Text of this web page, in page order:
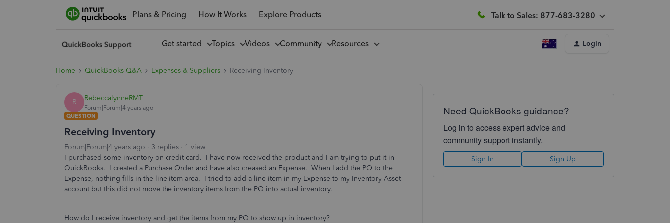
Plans & Pricing How It Works Explore Products Talk to Sales: 877-683-3280
Get started Topics Videos Community Resources Login
Home QuickBooks Q&A Expenses & Suppliers Receiving Inventory
R RebeccalynneRMT
Forum|Forum|4 years ago
QUESTION
Receiving Inventory
Forum|Forum|4 years ago 3 replies
1 view
I purchased some inventory on credit card. I have now received the product and I am trying to put it in
QuickBooks. I created a Purchase Order and have also creased an Expense. When I add the PO to the
Expense, nothing fills in the line item area. I tried to add a line item in my Expense to my Inventory Asset
account but this did not move the inventory items from the PO into actual inventory.
How do I receive inventory and get the items from my PO to show up in inventory?
Need QuickBooks guidance?
Log in to access expert advice and
community support instantly.
Sign In Sign Up